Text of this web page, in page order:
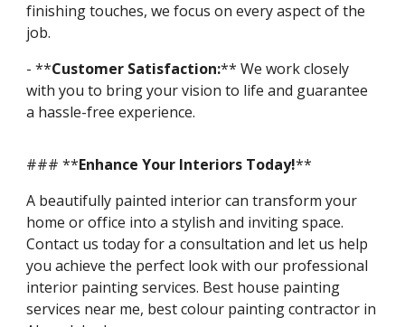
finishing touches, we focus on every aspect of the
job.
- **Customer Satisfaction:** We work closely
with you to bring your vision to life and guarantee
a hassle-free experience.
### **Enhance Your Interiors Today!**
A beautifully painted interior can transform your
home or office into a stylish and inviting space.
Contact us today for a consultation and let us help
you achieve the perfect look with our professional
interior painting services. Best house painting
services near me, best colour painting contractor in